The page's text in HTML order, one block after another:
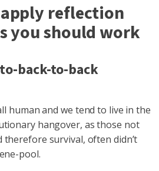
reflection
you should work
back-to-back
human and we tend to live in the
hangover, as those not
therefore survival, often didn’t
pool.